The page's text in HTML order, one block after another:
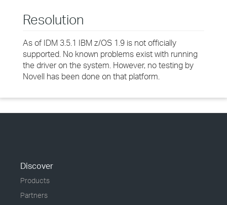
Resolution
As of IDM 3.5.1 IBM z/OS 1.9 is not officially
supported. No known problems exist with running
the driver on the system. However, no testing by
Novell has been done on that platform.
Discover
Products
Partners